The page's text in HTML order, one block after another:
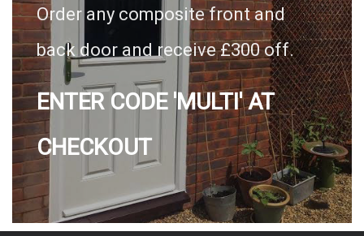
Order any composite front and
back door and receive £300 off.
ENTER CODE 'MULTI' AT
CHECKOUT